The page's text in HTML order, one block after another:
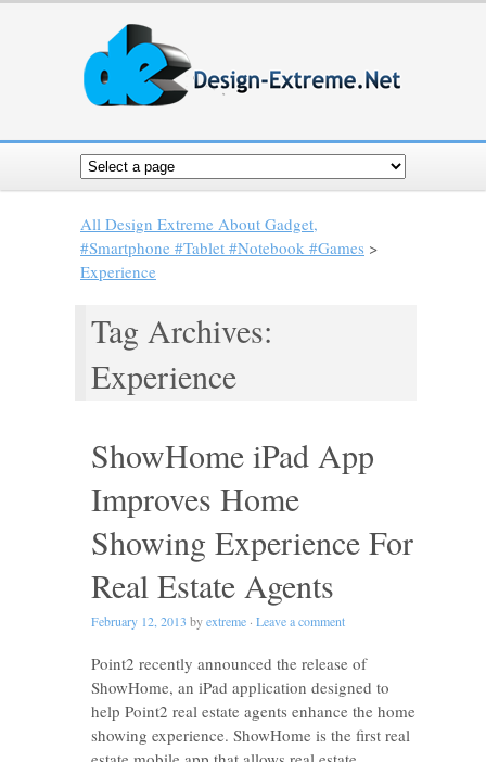
All Design Extreme About Gadget,
#Smartphone #Tablet #Notebook #Games >
Experience
Tag Archives:
Experience
ShowHome iPad App
Improves Home
Showing Experience For
Real Estate Agents
February 12, 2013 byextreme · Leave a comment
Point2 recently announced the release of
ShowHome, an iPad application designed to
help Point2 real estate agents enhance the home
showing experience. ShowHome is the first real